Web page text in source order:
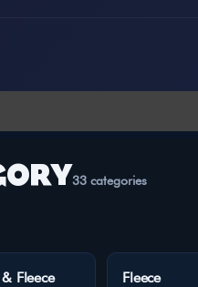
33 categories
Fleece Fleece